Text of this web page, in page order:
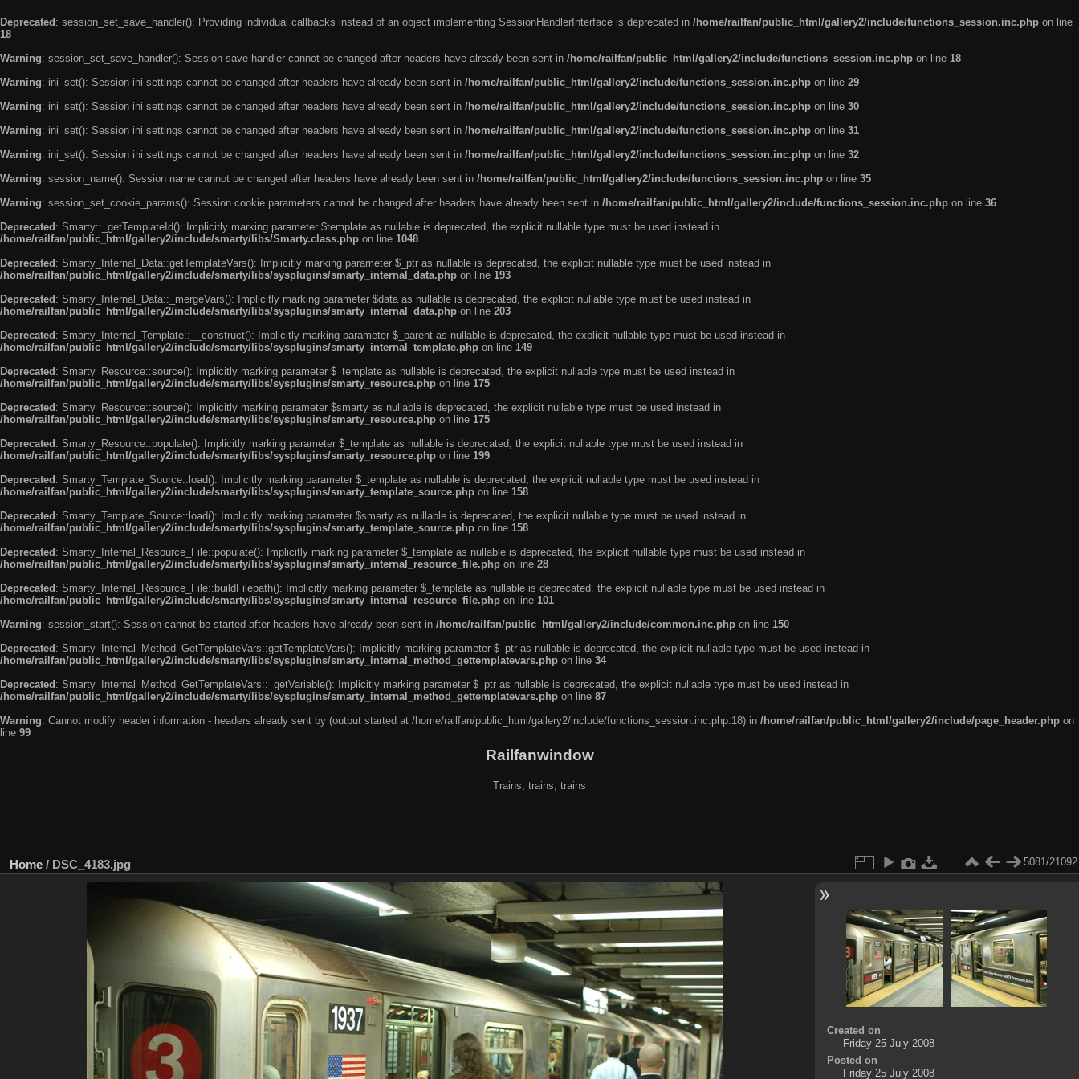
Deprecated : session_set_save_handler(): Providing individual callbacks instead of an object implementing SessionHandlerInterface is deprecated in /home/railfan/public_html/gallery2/include/functions_session.inc.php on line
18
Warning: session_set_save_handler(): Session save handler cannot be changed after headers have already been sent in /home/railfan/public_html/gallery2/include/functions_session.inc.php on line 18
Warning: ini_set(): Session ini settings cannot be changed after headers have already been sent in /home/railfan/public_html/gallery2/include/functions_session.inc.php on line 29
Warning: ini_set(): Session ini settings cannot be changed after headers have already been sent in /home/railfan/public_html/gallery2/include/functions_session.inc.php on line 30
Warning: ini_set(): Session ini settings cannot be changed after headers have already been sent in /home/railfan/public_html/gallery2/include/functions_session.inc.php on line 31
Warning: ini_set(): Session ini settings cannot be changed after headers have already been sent in /home/railfan/public_html/gallery2/include/functions_session.inc.php on line 32
Warning: session_name(): Session name cannot be changed after headers have already been sent in /home/railfan/public_html/gallery2/include/functions_session.inc.php on line 35
Warning: session_set_cookie_params(): Session cookie parameters cannot be changed after headers have already been sent in /home/railfan/public_html/gallery2/include/functions_session.inc.php on line 36
Deprecated : Smarty::_getTemplateId(): Implicitly marking parameter $template as nullable is deprecated, the explicit nullable type must be used instead in
/home/railfan/public_html/gallery2/include/smarty/libs/Smarty.class.php on line 1048
Deprecated : Smarty_Internal_Data::getTemplateVars(): Implicitly marking parameter $_ptr as nullable is deprecated, the explicit nullable type must be used instead in
/home/railfan/public_html/gallery2/include/smarty/libs/sysplugins/smarty_internal_data.php on line 193
Deprecated : Smarty_Internal_Data::_mergeVars(): Implicitly marking parameter $data as nullable is deprecated, the explicit nullable type must be used instead in
/home/railfan/public_html/gallery2/include/smarty/libs/sysplugins/smarty_internal_data.php on line 203
Deprecated : Smarty_Internal_Template::__construct(): Implicitly marking parameter $_parent as nullable is deprecated, the explicit nullable type must be used instead in
/home/railfan/public_html/gallery2/include/smarty/libs/sysplugins/smarty_internal_template.php on line 149
Deprecated : Smarty_Resource::source(): Implicitly marking parameter $_template as nullable is deprecated, the explicit nullable type must be used instead in
/home/railfan/public_html/gallery2/include/smarty/libs/sysplugins/smarty_resource.php on line 175
Deprecated : Smarty_Resource::source(): Implicitly marking parameter $smarty as nullable is deprecated, the explicit nullable type must be used instead in
/home/railfan/public_html/gallery2/include/smarty/libs/sysplugins/smarty_resource.php on line 175
Deprecated : Smarty_Resource::populate(): Implicitly marking parameter $_template as nullable is deprecated, the explicit nullable type must be used instead in
/home/railfan/public_html/gallery2/include/smarty/libs/sysplugins/smarty_resource.php on line 199
Deprecated : Smarty_Template_Source::load(): Implicitly marking parameter $_template as nullable is deprecated, the explicit nullable type must be used instead in
/home/railfan/public_html/gallery2/include/smarty/libs/sysplugins/smarty_template_source.php on line 158
Deprecated : Smarty_Template_Source::load(): Implicitly marking parameter $smarty as nullable is deprecated, the explicit nullable type must be used instead in
/home/railfan/public_html/gallery2/include/smarty/libs/sysplugins/smarty_template_source.php on line 158
Deprecated : Smarty_Internal_Resource_File::populate(): Implicitly marking parameter $_template as nullable is deprecated, the explicit nullable type must be used instead in
/home/railfan/public_html/gallery2/include/smarty/libs/sysplugins/smarty_internal_resource_file.php on line 28
Deprecated : Smarty_Internal_Resource_File::buildFilepath(): Implicitly marking parameter $_template as nullable is deprecated, the explicit nullable type must be used instead in
/home/railfan/public_html/gallery2/include/smarty/libs/sysplugins/smarty_internal_resource_file.php on line 101
Warning: session_start(): Session cannot be started after headers have already been sent in /home/railfan/public_html/gallery2/include/common.inc.php on line 150
Deprecated : Smarty_Internal_Method_GetTemplateVars::getTemplateVars(): Implicitly marking parameter $_ptr as nullable is deprecated, the explicit nullable type must be used instead in
/home/railfan/public_html/gallery2/include/smarty/libs/sysplugins/smarty_internal_method_gettemplatevars.php on line 34
Deprecated : Smarty_Internal_Method_GetTemplateVars::_getVariable(): Implicitly marking parameter $_ptr as nullable is deprecated, the explicit nullable type must be used instead in
/home/railfan/public_html/gallery2/include/smarty/libs/sysplugins/smarty_internal_method_gettemplatevars.php on line 87
Warning: Cannot modify header information - headers already sent by (output started at /home/railfan/public_html/gallery2/include/functions_session.inc.php:18) in /home/railfan/public_html/gallery2/include/page_header.php on
line 99
Railfanwindow
Trains, trains, trains
Home / DSC_4183.jpg 5081/21092
Created on
Friday 25 July 2008
Posted on
Friday 25 July 2008